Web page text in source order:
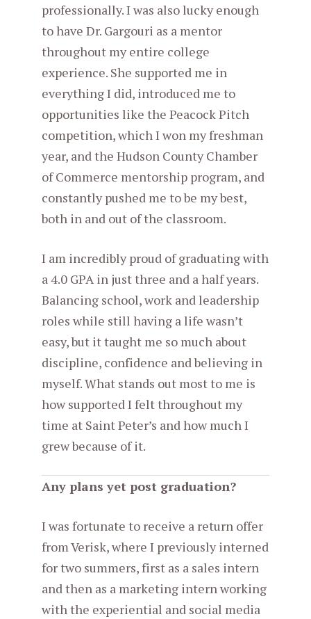
professionally. I was also lucky enough
to have Dr. Gargouri as a mentor
throughout my entire college
experience. She supported me in
everything I did, introduced me to
opportunities like the Peacock Pitch
competition, which I won my freshman
year, and the Hudson County Chamber
of Commerce mentorship program, and
constantly pushed me to be my best,
both in and out of the classroom.
I am incredibly proud of graduating with
a 4.0 GPA in just three and a half years.
Balancing school, work and leadership
roles while still having a life wasn’t
easy, but it taught me so much about
discipline, confidence and believing in
myself. What stands out most to me is
how supported I felt throughout my
time at Saint Peter’s and how much I
grew because of it.
Any plans yet post graduation?
I was fortunate to receive a return offer
from Verisk, where I previously interned
for two summers, first as a sales intern
and then as a marketing intern working
with the experiential and social media